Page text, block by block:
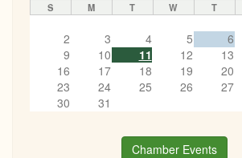
KEMPTVILLE ROTARY SANTA CLAUS PARADE
11/15/2025 - 4:30pm
S M T W T
2
3 4 5 6
9
10 11 12 13
16
17 18 19 20
23
24 25 26 27
30
31
Chamber Events